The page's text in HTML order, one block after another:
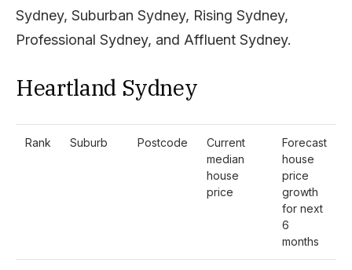
Sydney, Suburban Sydney, Rising Sydney,
Professional Sydney, and Affluent Sydney.
Heartland Sydney
Rank Suburb Postcode
Current
median
house
price
Forecast
house
price
growth
for next
6
months